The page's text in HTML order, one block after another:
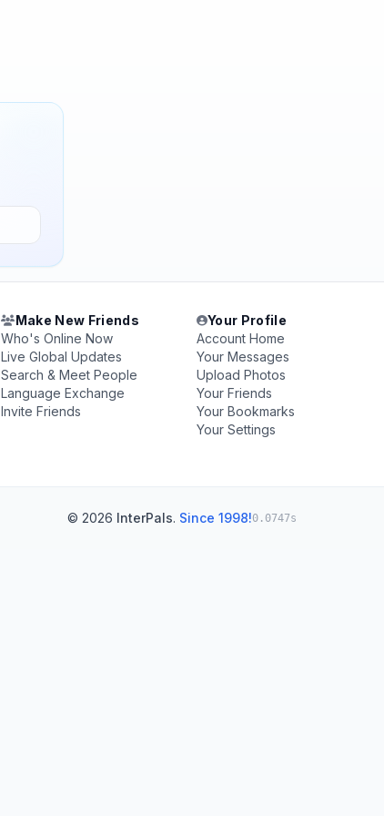
Make New Friends
Who's Online Now
Live Global Updates
Search & Meet People
Language Exchange
Invite Friends
Your Profile
Account Home
Your Messages
Upload Photos
Your Friends
Your Bookmarks
Your Settings
© 2026 InterPals. Since 1998!0.0747s